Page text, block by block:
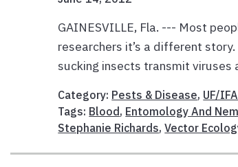
GAINESVILLE, Fla. --- Most
researchers it’s a different
sucking insects transmit viruses
Category: Pests & Disease, UF/
Tags: Blood, Entomology And
Stephanie Richards,Vector